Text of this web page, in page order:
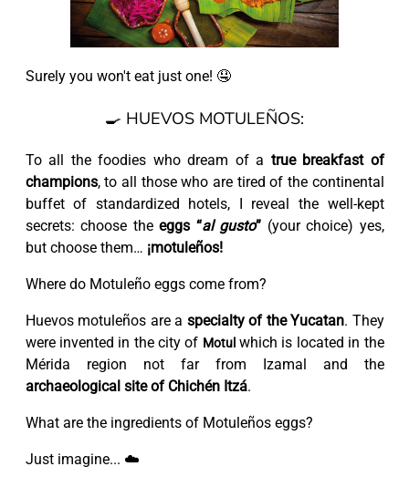
Surely you won't eat just one! 🤤
🍳 HUEVOS MOTULEÑOS:
To all the foodies who dream of a true breakfast of
champions, to all those who are tired of the continental
buffet of standardized hotels, I reveal the well-kept
secrets: choose the eggs “al gusto” (your choice) yes,
but choose them… ¡motuleños!
Where do Motuleño eggs come from?
Huevos motuleños are a specialty of the Yucatan. They
were invented in the city of Motulwhich is located in the
Mérida region not far from Izamal and the
archaeological site of Chichén Itzá.
What are the ingredients of Motuleños eggs?
Just imagine... ☁️